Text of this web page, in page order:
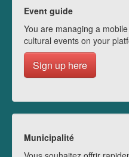
Event guide
You are managing a
cultural events on your
Sign up here
Municipalité